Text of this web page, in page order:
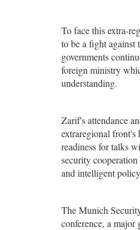
To face this extra-
to be a fight against
governments
foreign ministry
understanding.
Zarif's attendance
extraregional front's
readiness for talks
security
and intelligent
The Munich
conference, a